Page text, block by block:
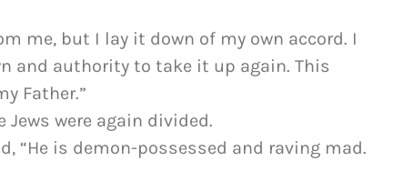
me, but I lay it down of my own accord. I
and authority to take it up again. This
Father.”
Jews were again divided.
“He is demon-possessed and raving mad.